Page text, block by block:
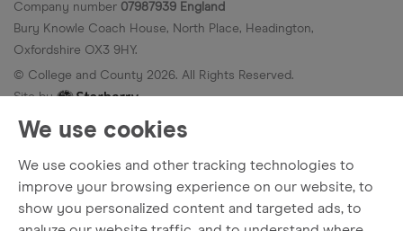
We use cookies
We use cookies and other tracking technologies to
improve your browsing experience on our website, to
show you personalized content and targeted ads, to
Company number 07987939 England
Bury Knowle Coach House, North Place, Headington,
Oxfordshire OX3 9HY.
© College and County 2026. All Rights Reserved.
Site by